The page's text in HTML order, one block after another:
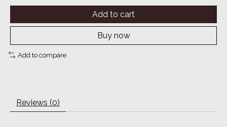
Add to cart
Buy now
Add to compare
Reviews (0)